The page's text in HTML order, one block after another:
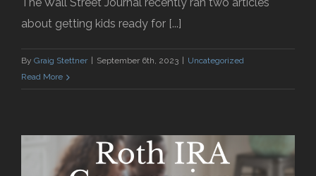
about getting kids ready for [...]
By Graig Stettner September 6th, 2023
Uncategorized
Read More